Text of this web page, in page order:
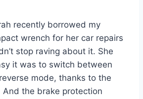
recently borrowed my
wrench for her car repairs
stop raving about it. She
it was to switch between
mode, thanks to the
And the brake protection